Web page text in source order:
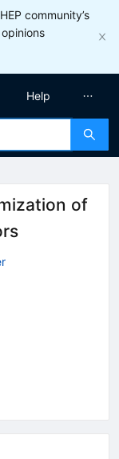
community’s
Help
of